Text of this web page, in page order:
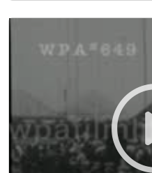
name upon it as well as
regard the agreement
the desire of our two
with one another again.